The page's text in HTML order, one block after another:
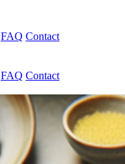
FAQ Contact
FAQ Contact